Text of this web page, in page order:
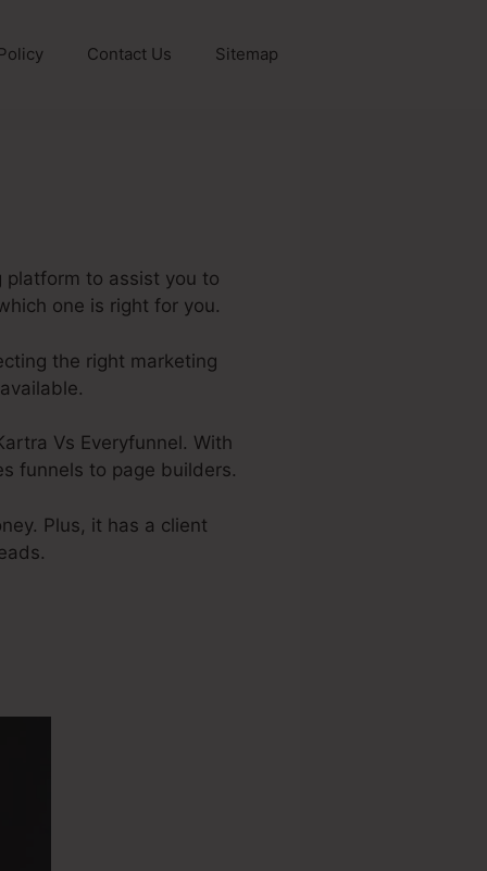
Contact Us Sitemap
platform to assist you to
one is right for you.
the right marketing
Vs Everyfunnel. With
funnels to page builders.
Plus, it has a client